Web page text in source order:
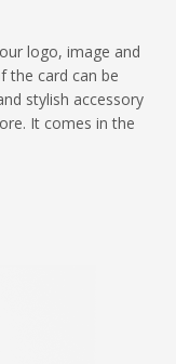
logo, image and
the card can be
stylish accessory
It comes in the